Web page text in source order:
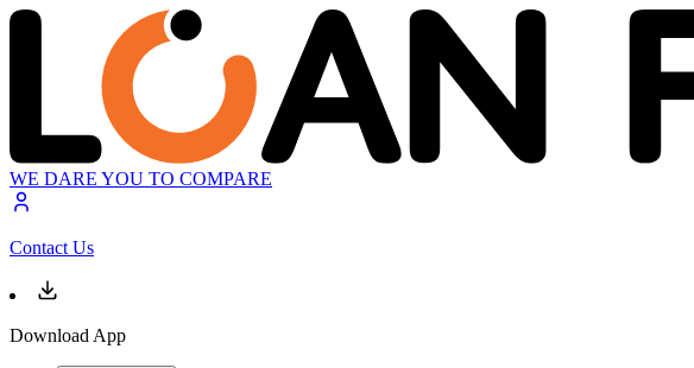
WE DARE YOU TO COMPARE
Contact Us
Download App